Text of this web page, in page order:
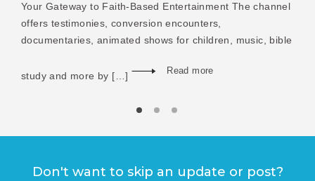
Your Gateway to Faith-Based Entertainment The channel
offers testimonies, conversion encounters,
documentaries, animated shows for children, music, bible
study and more by […] Read more
Don't want to skip an update or post?